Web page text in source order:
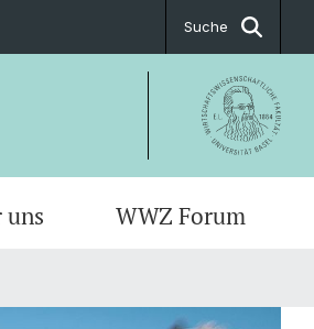
Suche
uns WWZ Forum